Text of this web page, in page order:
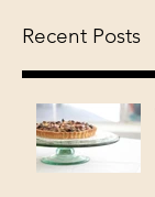
Recent Posts